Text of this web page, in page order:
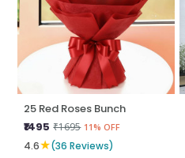
25 Red Roses Bunch
₹1495 ₹1695 11% OFF
4.6★(36 Reviews)